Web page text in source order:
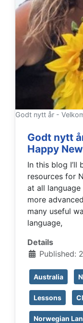
Godt nytt år -
Godt nytt
Happy
In this blog I’ll
resources for
at all
more
many useful
language,
Details
Published:
Australia
Lessons
Norwegian